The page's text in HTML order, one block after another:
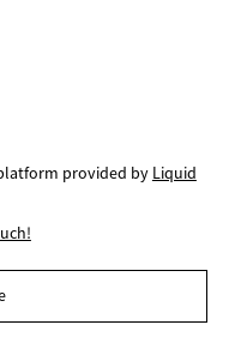
provided by Liquid